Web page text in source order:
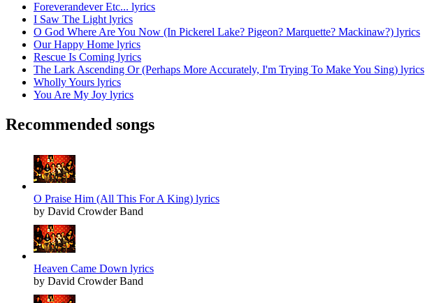
Foreverandever Etc... lyrics
I Saw The Light lyrics
O God Where Are You Now (In Pickerel Lake? Pigeon? Marquette? Mackinaw?) lyrics
Our Happy Home lyrics
Rescue Is Coming lyrics
The Lark Ascending Or (Perhaps More Accurately, I'm Trying To Make You Sing) lyrics
Wholly Yours lyrics
You Are My Joy lyrics
Recommended songs
O Praise Him (All This For A King) lyrics
by David Crowder Band
Heaven Came Down lyrics
by David Crowder Band